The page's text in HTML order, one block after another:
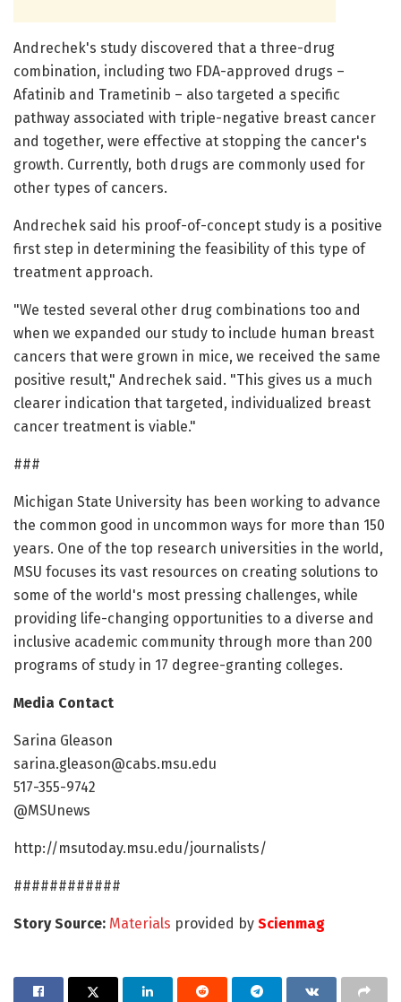
Andrechek's study discovered that a three-drug
combination, including two FDA-approved drugs –
Afatinib and Trametinib – also targeted a specific
pathway associated with triple-negative breast cancer
and together, were effective at stopping the cancer's
growth. Currently, both drugs are commonly used for
other types of cancers.
Andrechek said his proof-of-concept study is a positive
first step in determining the feasibility of this type of
treatment approach.
"We tested several other drug combinations too and
when we expanded our study to include human breast
cancers that were grown in mice, we received the same
positive result," Andrechek said. "This gives us a much
clearer indication that targeted, individualized breast
cancer treatment is viable."
###
Michigan State University has been working to advance
the common good in uncommon ways for more than 150
years. One of the top research universities in the world,
MSU focuses its vast resources on creating solutions to
some of the world's most pressing challenges, while
providing life-changing opportunities to a diverse and
inclusive academic community through more than 200
programs of study in 17 degree-granting colleges.
Media Contact
Sarina Gleason
sarina.gleason@cabs.msu.edu
517-355-9742
@MSUnews
http://msutoday.msu.edu/journalists/
############
Story Source: Materials provided by Scienmag